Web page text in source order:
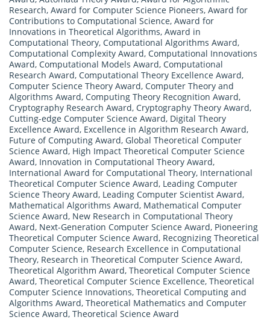
Research, Award for Computer Science Pioneers, Award for
Contributions to Computational Science, Award for
Innovations in Theoretical Algorithms, Award in
Computational Theory, Computational Algorithms Award,
Computational Complexity Award, Computational Innovations
Award, Computational Models Award, Computational
Research Award, Computational Theory Excellence Award,
Computer Science Theory Award, Computer Theory and
Algorithms Award, Computing Theory Recognition Award,
Cryptography Research Award, Cryptography Theory Award,
Cutting-edge Computer Science Award, Digital Theory
Excellence Award, Excellence in Algorithm Research Award,
Future of Computing Award, Global Theoretical Computer
Science Award, High Impact Theoretical Computer Science
Award, Innovation in Computational Theory Award,
International Award for Computational Theory, International
Theoretical Computer Science Award, Leading Computer
Science Theory Award, Leading Computer Scientist Award,
Mathematical Algorithms Award, Mathematical Computer
Science Award, New Research in Computational Theory
Award, Next-Generation Computer Science Award, Pioneering
Theoretical Computer Science Award, Recognizing Theoretical
Computer Science, Research Excellence in Computational
Theory, Research in Theoretical Computer Science Award,
Theoretical Algorithm Award, Theoretical Computer Science
Award, Theoretical Computer Science Excellence, Theoretical
Computer Science Innovations, Theoretical Computing and
Algorithms Award, Theoretical Mathematics and Computer
Science Award, Theoretical Science Award